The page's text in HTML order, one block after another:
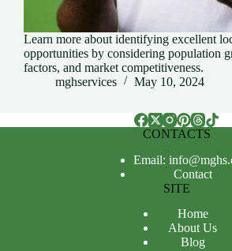
Learn more about identifying excellent
opportunities by considering population
factors, and market competitiveness.
mghservices
May 10, 2024
CONTACTS
Email:
Contact
SITE
Home
About Us
Blog